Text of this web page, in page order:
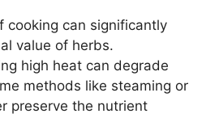
cooking can significantly
value of herbs.
high heat can degrade
methods like steaming or
preserve the nutrient